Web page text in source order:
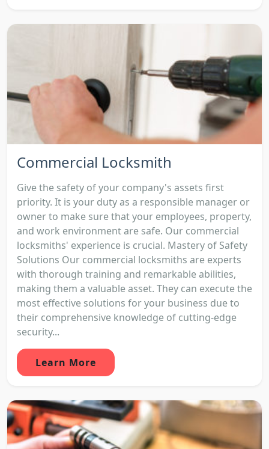
Commercial Locksmith
Give the safety of your company's assets first
priority. It is your duty as a responsible manager or
owner to make sure that your employees, property,
and work environment are safe. Our commercial
locksmiths' experience is crucial. Mastery of Safety
Solutions Our commercial locksmiths are experts
with thorough training and remarkable abilities,
making them a valuable asset. They can execute the
most effective solutions for your business due to
their comprehensive knowledge of cutting-edge
security...
Learn More